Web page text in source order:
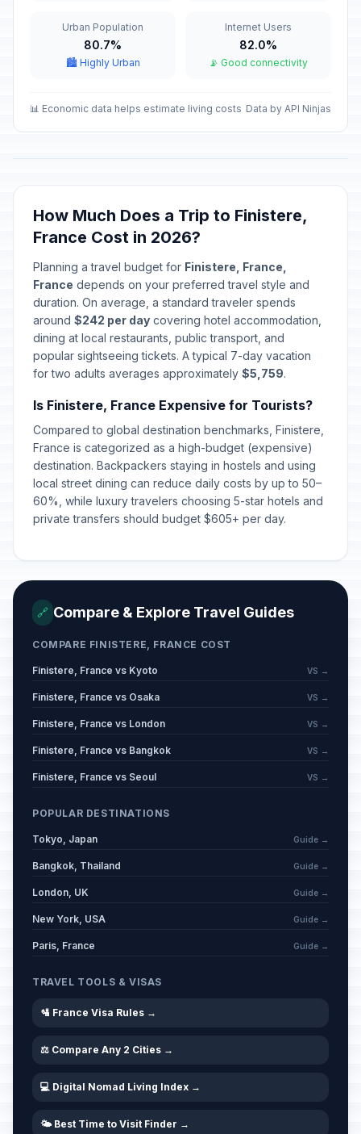
Christmas Eve
December 24, 2026 • Thursday
In 137 days
December 24, 2026 • Thursday
🇺🇳 In 138 days
📋December 25, 2026 • Friday
In 138 days
🎉 Christmas Day
December 25, 2026 • Friday
In 138 days
📍St Stephen's Day
December 26, 2026 • Saturday
In 139 days
📅New Year's Eve
In 144 days
📅New Year's Eve
December 31, 2026 • Thursday
In 144 days
🇺🇳New Year's Day
January 1, 2026 • Thursday
Passed
January 1, 2026 • Thursday
🎉January 1, 2026 • Thursday
Passed
📋January 16, 2026 • Friday
Passed
🗓️February 16, 2026 • Monday
Passed
🗓️February 17, 2026 • Tuesday
Passed
🗓️February 18, 2026 • Wednesday
Passed
🗓️March 12, 2026 • Thursday
Passed
📍 Good Friday
April 3, 2026 • Friday
Passed
April 5, 2026 • Sunday
🇺🇳Easter Monday
🎉April 6, 2026 • Monday
Urban Population
80.7%
🏙️ Highly Urban
Internet Users
82.0%
📡 Good connectivity
📊 Economic data helps estimate living costs Data by API Ninjas
How Much Does a Trip to Finistere,
France Cost in 2026?
Planning a travel budget for Finistere, France,
France depends on your preferred travel style and
duration. On average, a standard traveler spends
around $242 per day covering hotel accommodation,
dining at local restaurants, public transport, and
popular sightseeing tickets. A typical 7-day vacation
for two adults averages approximately $5,759.
Is Finistere, France Expensive for Tourists?
Compared to global destination benchmarks, Finistere,
France is categorized as a high-budget (expensive)
destination. Backpackers staying in hostels and using
local street dining can reduce daily costs by up to 50–
60%, while luxury travelers choosing 5-star hotels and
private transfers should budget $605+ per day.
🔗 Compare & Explore Travel Guides
COMPARE FINISTERE, FRANCE COST
Finistere, France vs Kyoto VS →
Finistere, France vs Osaka VS →
Finistere, France vs London VS →
Finistere, France vs Bangkok VS →
Finistere, France vs Seoul VS →
POPULAR DESTINATIONS
Tokyo, Japan Guide →
Bangkok, Thailand Guide →
London, UK Guide →
New York, USA Guide →
Paris, France Guide →
TRAVEL TOOLS & VISAS
🛂 France Visa Rules →
⚖️ Compare Any 2 Cities →
💻 Digital Nomad Living Index →
🌤️ Best Time to Visit Finder →